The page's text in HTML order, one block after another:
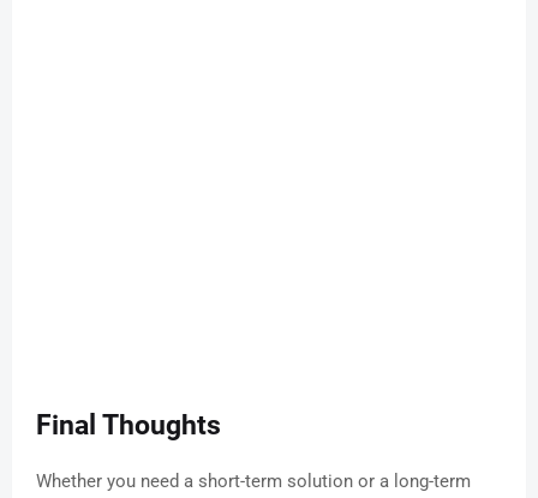
Final Thoughts
Whether you need a short-term solution or a long-term